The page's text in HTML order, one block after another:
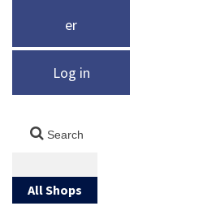
er
Log in
All Shops